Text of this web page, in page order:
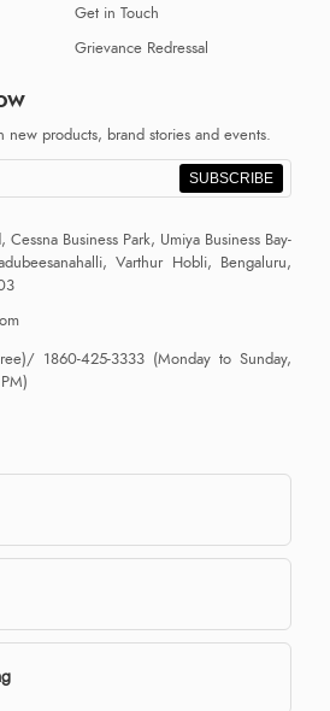
Get in Touch
Grievance Redressal
new products, brand stories and events.
SUBSCRIBE
Cessna Business Park, Umiya Business Bay-
Varthur Hobli, Bengaluru,
1860-425-3333 (Monday to Sunday,